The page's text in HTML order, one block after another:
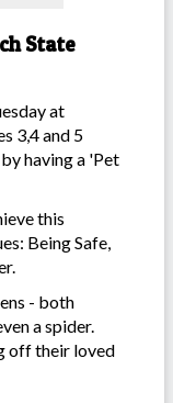
State
at
3,4 and 5
having a 'Pet
this
Being Safe,
- both
a spider.
off their loved